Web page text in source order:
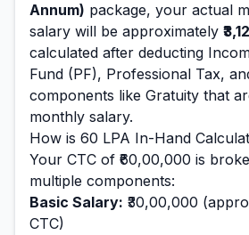
Annum) package, your actual
salary will be approximately
calculated after deducting
Fund (PF), Professional Tax,
components like Gratuity that
monthly salary.
How is 60 LPA In-Hand
Your CTC of ₹60,00,000 is
multiple components:
Basic Salary: ₹30,00,000
CTC)